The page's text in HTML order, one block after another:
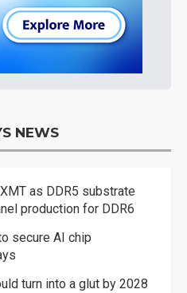
NEWS
as DDR5 substrate
production for DDR6
secure AI chip
turn into a glut by 2028